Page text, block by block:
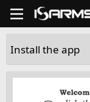
Install the app